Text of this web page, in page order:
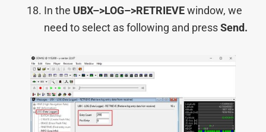
In the UBX–>LOG–>RETRIEVEwindow, we
need to select as following and pressSend.